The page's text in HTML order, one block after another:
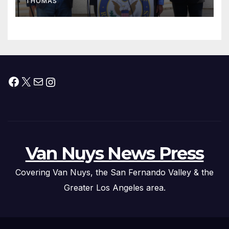
Press Conference
Facebook
X MailInstagram
Van Nuys News Press
Covering Van Nuys, the San Fernando Valley & the
Greater Los Angeles area.